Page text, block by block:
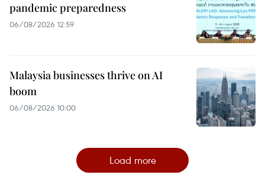
pandemic preparedness
06/08/2026 12:59
Malaysia businesses thrive on AI
boom
06/08/2026 10:00
Load more